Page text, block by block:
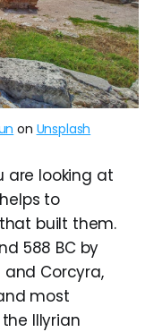
on Unsplash
are looking at
to
built them.
588 BC by
and Corcyra,
most
Illyrian